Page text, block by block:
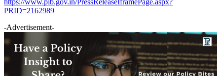
PRID=2162989
-Advertisement-